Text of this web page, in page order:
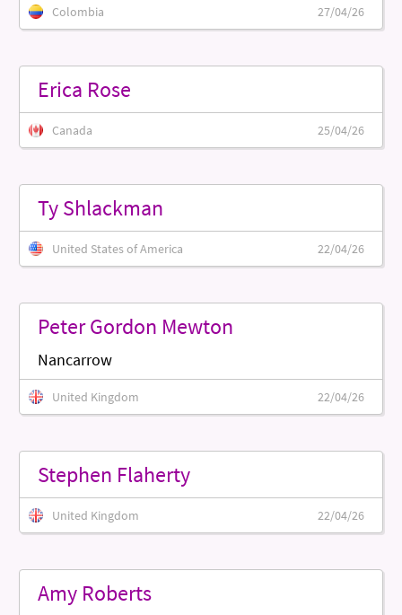
Colombia 27/04/26
Erica Rose
Canada 25/04/26
Ty Shlackman
United States of America 22/04/26
Peter Gordon Mewton
Nancarrow
United Kingdom 22/04/26
Stephen Flaherty
United Kingdom 22/04/26
Amy Roberts